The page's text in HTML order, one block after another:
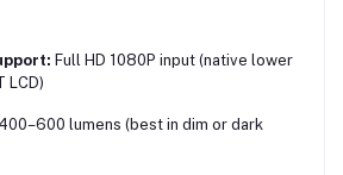
Full HD 1080P input (native lower
LCD)
lumens (best in dim or dark